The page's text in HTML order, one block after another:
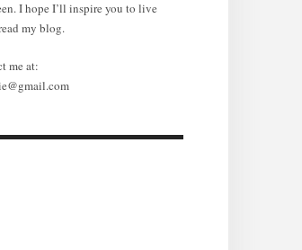
I hope I’ll inspire you to live
my blog.
me at: